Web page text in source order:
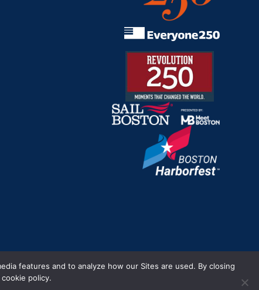
features and to analyze how our Sites are used. By closing
policy.